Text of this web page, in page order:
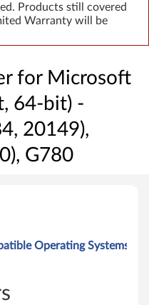
Products still covered
Warranty will be
for Microsoft
64-bit) -
20149),
G780
Operating Systems